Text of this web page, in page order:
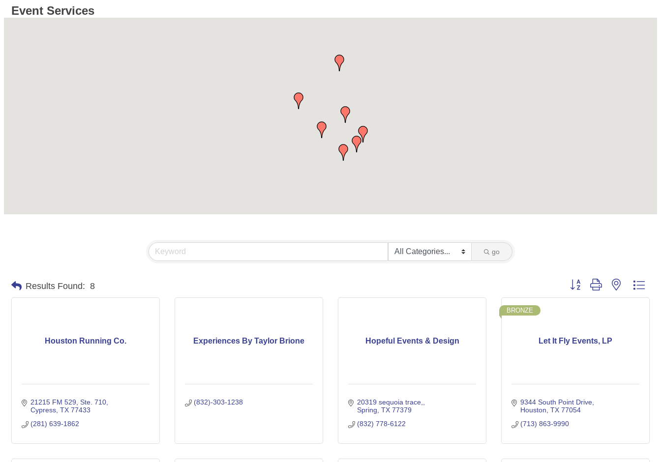
Event Services
go
Results Found: 8 Button group with nested
Houston Running Co.
21215 FM 529
Ste. 710
Cypress TX 77433
(281) 639-1862
Experiences By Taylor Brione
(832)-303-1238
Hopeful Events & Design
20319 sequoia trace,
Spring TX 77379
(832) 778-6122
Let It Fly Events, LP
BRONZE
9344 South Point Drive
Houston TX 77054
(713) 863-9990